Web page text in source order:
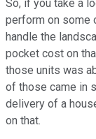
So, if you take a
perform on some
handle the
pocket cost on
those units was
of those came in
delivery of a
on that.